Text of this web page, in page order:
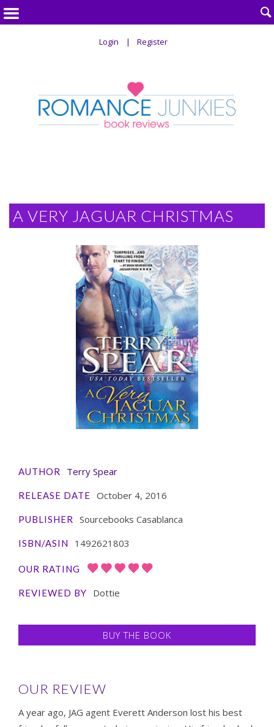
Login Register

A VERY JAGUAR CHRISTMAS
AUTHOR Terry Spear
RELEASE DATE October 4, 2016
PUBLISHER Sourcebooks Casablanca
ISBN/ASIN 1492621803
OUR RATING
REVIEWED BY Dottie
BUY THE BOOK
OUR REVIEW
A year ago, JAG agent Everett Anderson lost his best